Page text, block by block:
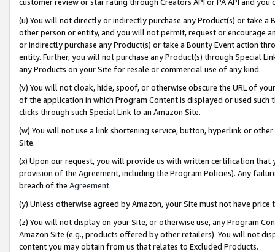
(u) You will not directly or indirectly purchase any Product(s) or take
other person or entity, and you will not permit, request or encourage
or indirectly purchase any Product(s) or take a Bounty Event action
entity. Further, you will not purchase any Product(s) through Special
any Products on your Site for resale or commercial use of any kind.
(v) You will not cloak, hide, spoof, or otherwise obscure the URL of
of the application in which Program Content is displayed or used
clicks through such Special Link to an Amazon Site.
(w) You will not use a link shortening service, button, hyperlink or
Site.
(x) Upon our request, you will provide us with written certification
provision of the Agreement, including the Program Policies). Any
breach of the Agreement.
(y) Unless otherwise agreed by Amazon, your Site must not have
(z) You will not display on your Site, or otherwise use, any Program
Amazon Site (e.g., products offered by other retailers). You will not
content you may obtain from us that relates to Excluded Products.